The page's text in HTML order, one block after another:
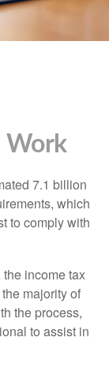
Work
7.1 billion
which
to comply with
income tax
majority of
the process,
to assist in